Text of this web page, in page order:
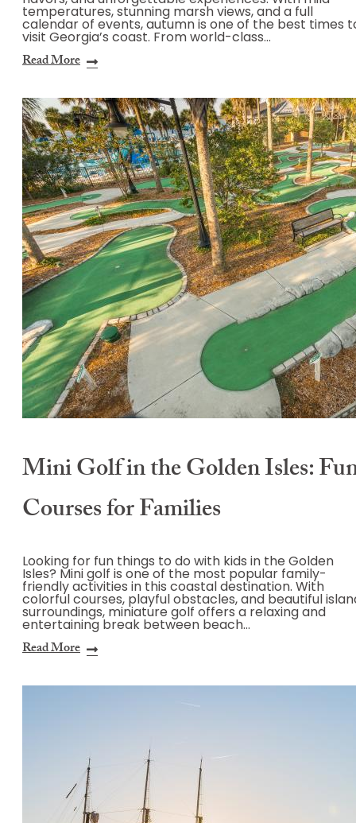
temperatures, stunning marsh views, and a full
calendar of events, autumn is one of the best times
visit Georgia’s coast. From world-class…
Read More
Mini Golf in the Golden Isles:
Courses for Families
Looking for fun things to do with kids in the Golden
Isles? Mini golf is one of the most popular family-
friendly activities in this coastal destination. With
colorful courses, playful obstacles, and beautiful
surroundings, miniature golf offers a relaxing and
entertaining break between beach…
Read More